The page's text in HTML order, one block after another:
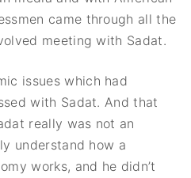
came through all the
meeting with Sadat.
issues which had
with Sadat. And that
really was not an
understand how a
works, and he didn’t